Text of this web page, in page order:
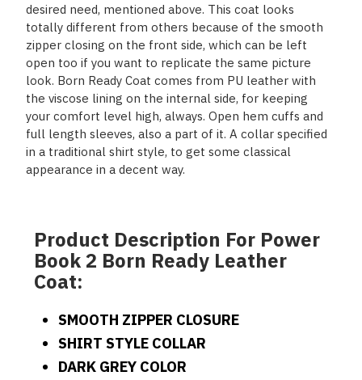
desired need, mentioned above. This coat looks
totally different from others because of the smooth
zipper closing on the front side, which can be left
open too if you want to replicate the same picture
look. Born Ready Coat comes from PU leather with
the viscose lining on the internal side, for keeping
your comfort level high, always. Open hem cuffs and
full length sleeves, also a part of it. A collar specified
in a traditional shirt style, to get some classical
appearance in a decent way.
Product Description For Power
Book 2 Born Ready Leather
Coat:
SMOOTH ZIPPER CLOSURE
SHIRT STYLE COLLAR
DARK GREY COLOR